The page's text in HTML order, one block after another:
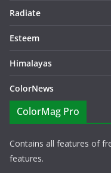
Radiate
Esteem
Himalayas
ColorNews
ColorMag Pro
Contains all features of
features.